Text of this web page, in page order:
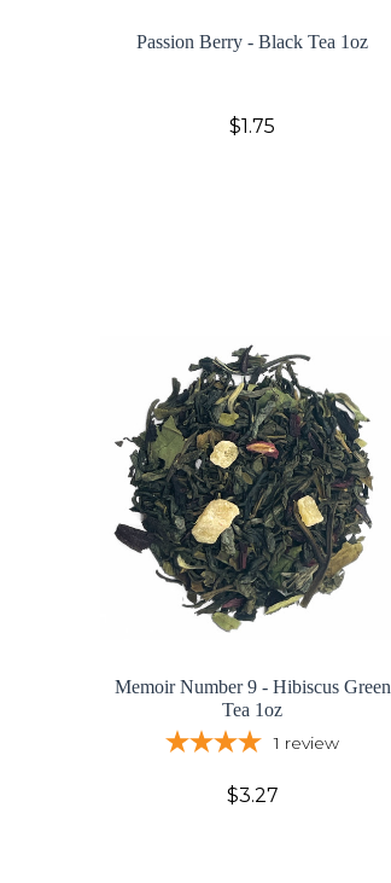
Passion Berry - Black Tea 1oz
$1.75
Memoir Number 9 - Hibiscus Green
Tea 1oz
1 review
$3.27